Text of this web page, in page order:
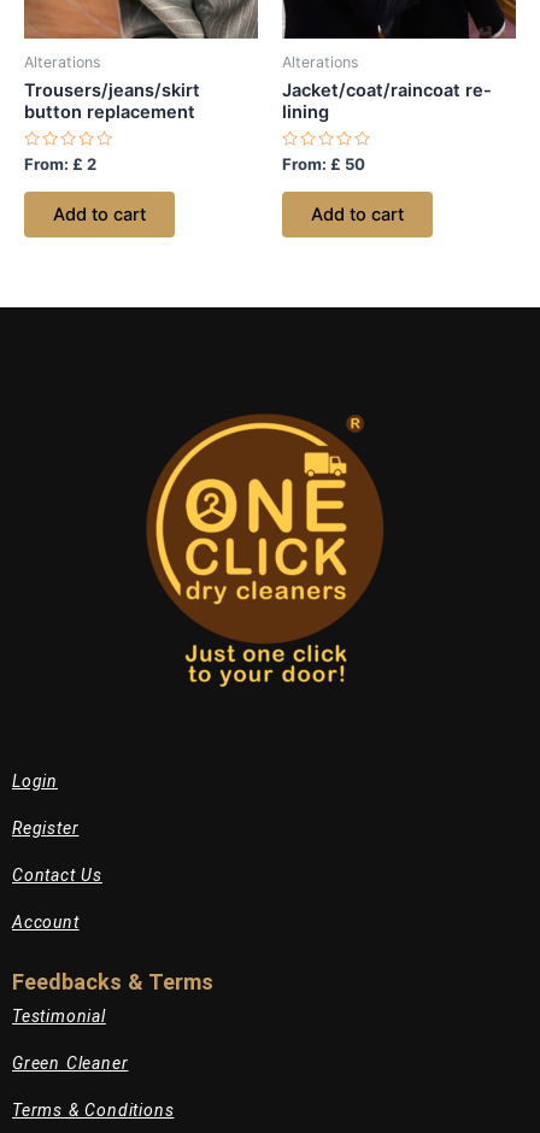
Alterations
Trousers/jeans/skirt
button replacement
Rated
0
out
From: £ 2
Add to cart
Alterations
Jacket/coat/raincoat re-
lining
Rated
0
out
From: £ 50
Add to cart
Login
Register
Contact Us
Account
Feedbacks & Terms
Testimonial
Green Cleaner
Terms & Conditions